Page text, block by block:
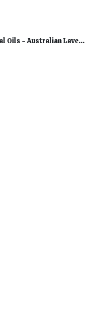
Australiana Essential Oils - Australian Lavender